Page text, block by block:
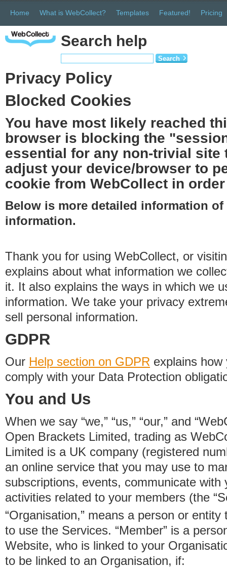
Home What is WebCollect? Templates Featured! Pricing
Search help
Search
Privacy Policy
Blocked Cookies
You have most likely reached
browser is blocking the
essential for any non-trivial site
adjust your device/browser to
cookie from WebCollect in
Below is more detailed information
information.
Thank you for using WebCollect, or
explains about what information we
it. It also explains the ways in which we
information. We take your privacy
sell personal information.
GDPR
Our Help section on GDPR explains
comply with your Data Protection
You and Us
When we say “we,” “us,” “our,” and
Open Brackets Limited, trading as
Limited is a UK company (registered
an online service that you may use to
subscriptions, events, communicate with
activities related to your members (the
“Organisation,” means a person or
to use the Services. “Member” is a
Website, who is linked to your
to be linked to an Organisation, if: